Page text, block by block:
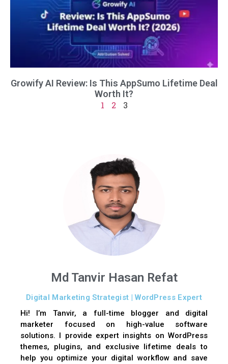
Growify AI Review: Is This AppSumo Lifetime Deal
Worth It?
1
2 3
Md Tanvir Hasan Refat
Digital Marketing Strategist | WordPress Expert
Hi! I’m Tanvir, a full-time blogger and digital
marketer focused on high-value software
solutions. I provide expert insights on WordPress
themes, plugins, and exclusive lifetime deals to
help you optimize your digital workflow and save